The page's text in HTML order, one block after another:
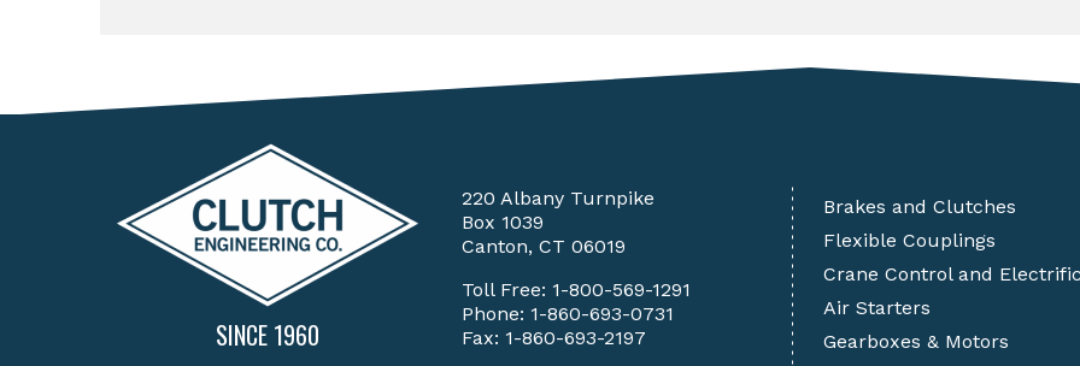
SINCE 1960
220 Albany Turnpike
Box 1039
Canton, CT 06019
Toll Free: 1-800-569-1291
Phone: 1-860-693-0731
Fax: 1-860-693-2197
Brakes and Clutches
Flexible Couplings
Crane Control and
Air Starters
Gearboxes & Motors